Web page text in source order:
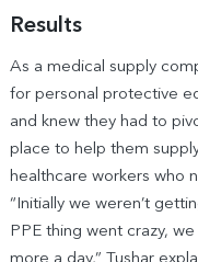
Results
As a medical supply
for personal protective
and knew they had to
place to help them
healthcare workers who
“Initially we weren’t
PPE thing went crazy,